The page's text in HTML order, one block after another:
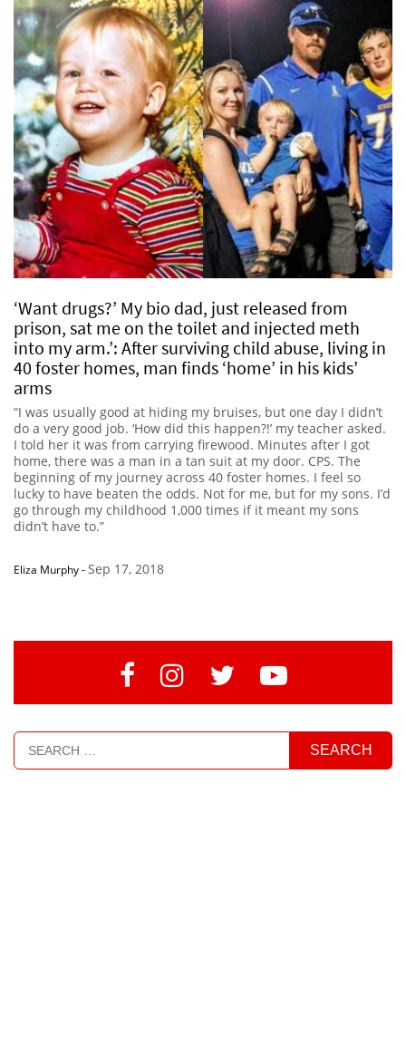
‘Want drugs?’ My bio dad, just released from
prison, sat me on the toilet and injected meth
into my arm.’: After surviving child abuse, living in
40 foster homes, man finds ‘home’ in his kids’
arms
“I was usually good at hiding my bruises, but one day I didn’t
do a very good job. ‘How did this happen?!’ my teacher asked.
I told her it was from carrying firewood. Minutes after I got
home, there was a man in a tan suit at my door. CPS. The
beginning of my journey across 40 foster homes. I feel so
lucky to have beaten the odds. Not for me, but for my sons. I’d
go through my childhood 1,000 times if it meant my sons
didn’t have to.”
Eliza Murphy-Sep 17, 2018